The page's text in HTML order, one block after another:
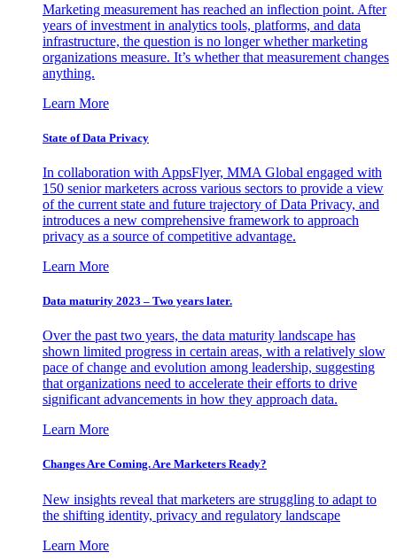
Marketing measurement has reached an inflection point. After
years of investment in analytics tools, platforms, and data
infrastructure, the question is no longer whether marketing
organizations measure. It’s whether that measurement changes
anything.
Learn More
State of Data Privacy
In collaboration with AppsFlyer, MMA Global engaged with
150 senior marketers across various sectors to provide a view
of the current state and future trajectory of Data Privacy, and
introduces a new comprehensive framework to approach
privacy as a source of competitive advantage.
Learn More
Data maturity 2023 – Two years later.
Over the past two years, the data maturity landscape has
shown limited progress in certain areas, with a relatively slow
pace of change and evolution among leadership, suggesting
that organizations need to accelerate their efforts to drive
significant advancements in how they approach data.
Learn More
Changes Are Coming. Are Marketers Ready?
New insights reveal that marketers are struggling to adapt to
the shifting identity, privacy and regulatory landscape
Learn More